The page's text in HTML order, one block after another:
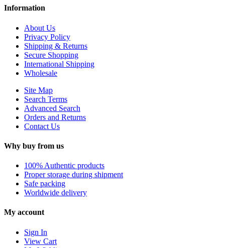
Information
About Us
Privacy Policy
Shipping & Returns
Secure Shopping
International Shipping
Wholesale
Site Map
Search Terms
Advanced Search
Orders and Returns
Contact Us
Why buy from us
100% Authentic products
Proper storage during shipment
Safe packing
Worldwide delivery
My account
Sign In
View Cart